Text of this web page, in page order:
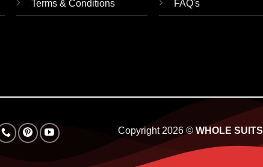
Terms & Conditions FAQ's
Copyright 2026 ©WHOLE SUITS